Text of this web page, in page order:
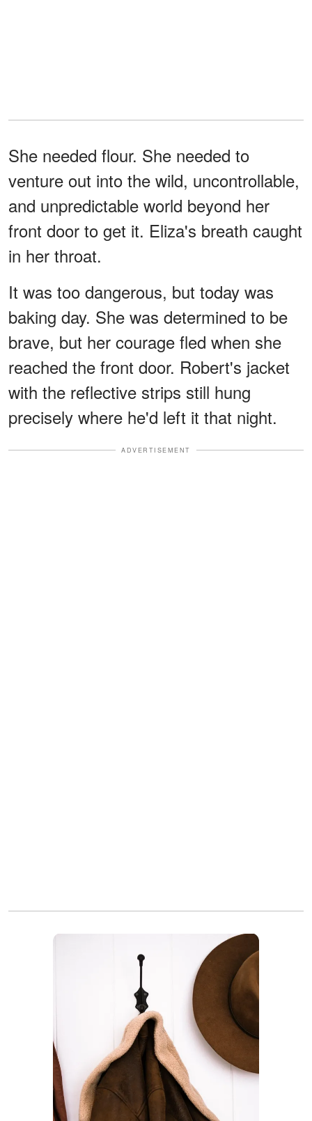
She needed flour. She needed to
venture out into the wild, uncontrollable,
and unpredictable world beyond her
front door to get it. Eliza's breath caught
in her throat.
It was too dangerous, but today was
baking day. She was determined to be
brave, but her courage fled when she
reached the front door. Robert's jacket
with the reflective strips still hung
precisely where he'd left it that night.
ADVERTISEMENT